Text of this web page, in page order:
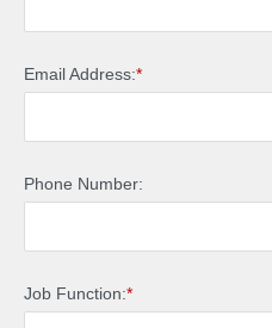
*
Email Address:
Phone Number:
*
Job Function: